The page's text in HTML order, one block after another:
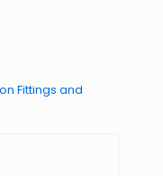
Fittings and